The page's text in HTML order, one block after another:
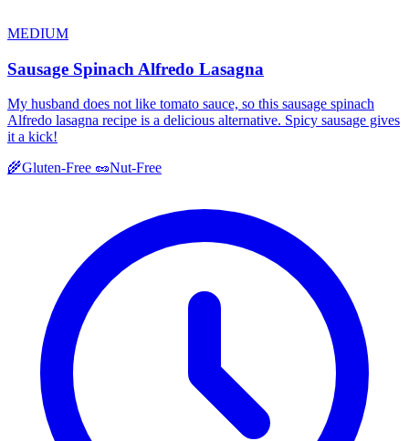
MEDIUM
Sausage Spinach Alfredo Lasagna
My husband does not like tomato sauce, so this sausage spinach
Alfredo lasagna recipe is a delicious alternative. Spicy sausage gives
it a kick!
🌾Gluten-Free 🥜Nut-Free